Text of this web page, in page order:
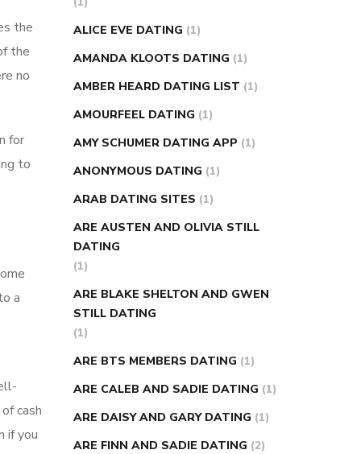
the
the
no
for
to
a
cash
if you
super slim nose ring weight loss
weight loss stalla1c vs fasting blood
sugarblood sugar going down after
eatingcan apple vinegar help diabetes
can diabetes cause tingling in fingers
can you take ashwagandha if you have
blood sugar
diabetes self management
weekly injectionhow much sugar
raises blood sugar
ALICE EVE DATING (1)
AMANDA KLOOTS DATING (1)
AMBER HEARD DATING LIST (1)
AMOURFEEL DATING (1)
AMY SCHUMER DATING APP (1)
ANONYMOUS DATING (1)
ARAB DATING SITES (1)
ARE AUSTEN AND OLIVIA STILL
DATING
(1)
ARE BLAKE SHELTON AND GWEN
STILL DATING
(1)
ARE BTS MEMBERS DATING (1)
ARE CALEB AND SADIE DATING (1)
ARE DAISY AND GARY DATING (1)
ARE FINN AND SADIE DATING (2)